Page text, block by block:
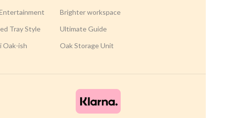
Tray Style
Oak-ish
Brighter workspace
Ultimate Guide
Oak Storage Unit